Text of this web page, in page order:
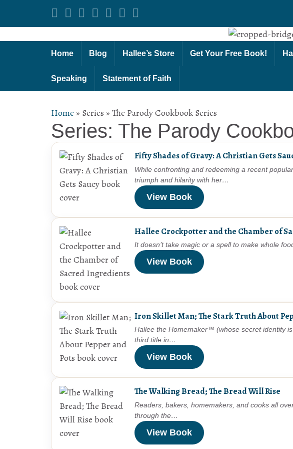
Home Blog Hallee’s Store Get Your Free Book!
Speaking Statement of Faith
Home » Series » The Parody Cookbook Series
Series: The Parody
Fifty Shades of Gravy: A Christian Gets
While confronting and redeeming a recent
triumph and hilarity with her…
View Book
Hallee Crockpotter and the Chamber of
It doesn’t take magic or a spell to make whole
View Book
Iron Skillet Man; The Stark Truth About
Hallee the Homemaker™ (whose secret identity
third title in…
View Book
The Walking Bread; The Bread Will Rise
Readers, bakers, homemakers, and cooks all
through the…
View Book